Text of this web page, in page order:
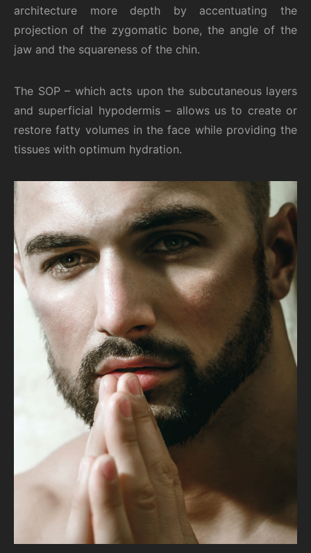
architecture more depth by accentuating the
projection of the zygomatic bone, the angle of the
jaw and the squareness of the chin.
The SOP – which acts upon the subcutaneous layers
and superficial hypodermis – allows us to create or
restore fatty volumes in the face while providing the
tissues with optimum hydration.